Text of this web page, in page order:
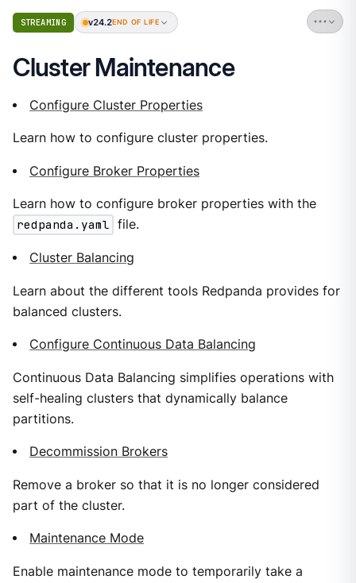
STREAMING v24.2END OF LIFE
Cluster Maintenance
Configure Cluster Properties
Learn how to configure cluster properties.
Configure Broker Properties
Learn how to configure broker properties with the
redpanda.yaml file.
Cluster Balancing
Learn about the different tools Redpanda provides for
balanced clusters.
Configure Continuous Data Balancing
Continuous Data Balancing simplifies operations with
self-healing clusters that dynamically balance
partitions.
Decommission Brokers
Remove a broker so that it is no longer considered
part of the cluster.
Maintenance Mode
Enable maintenance mode to temporarily take a